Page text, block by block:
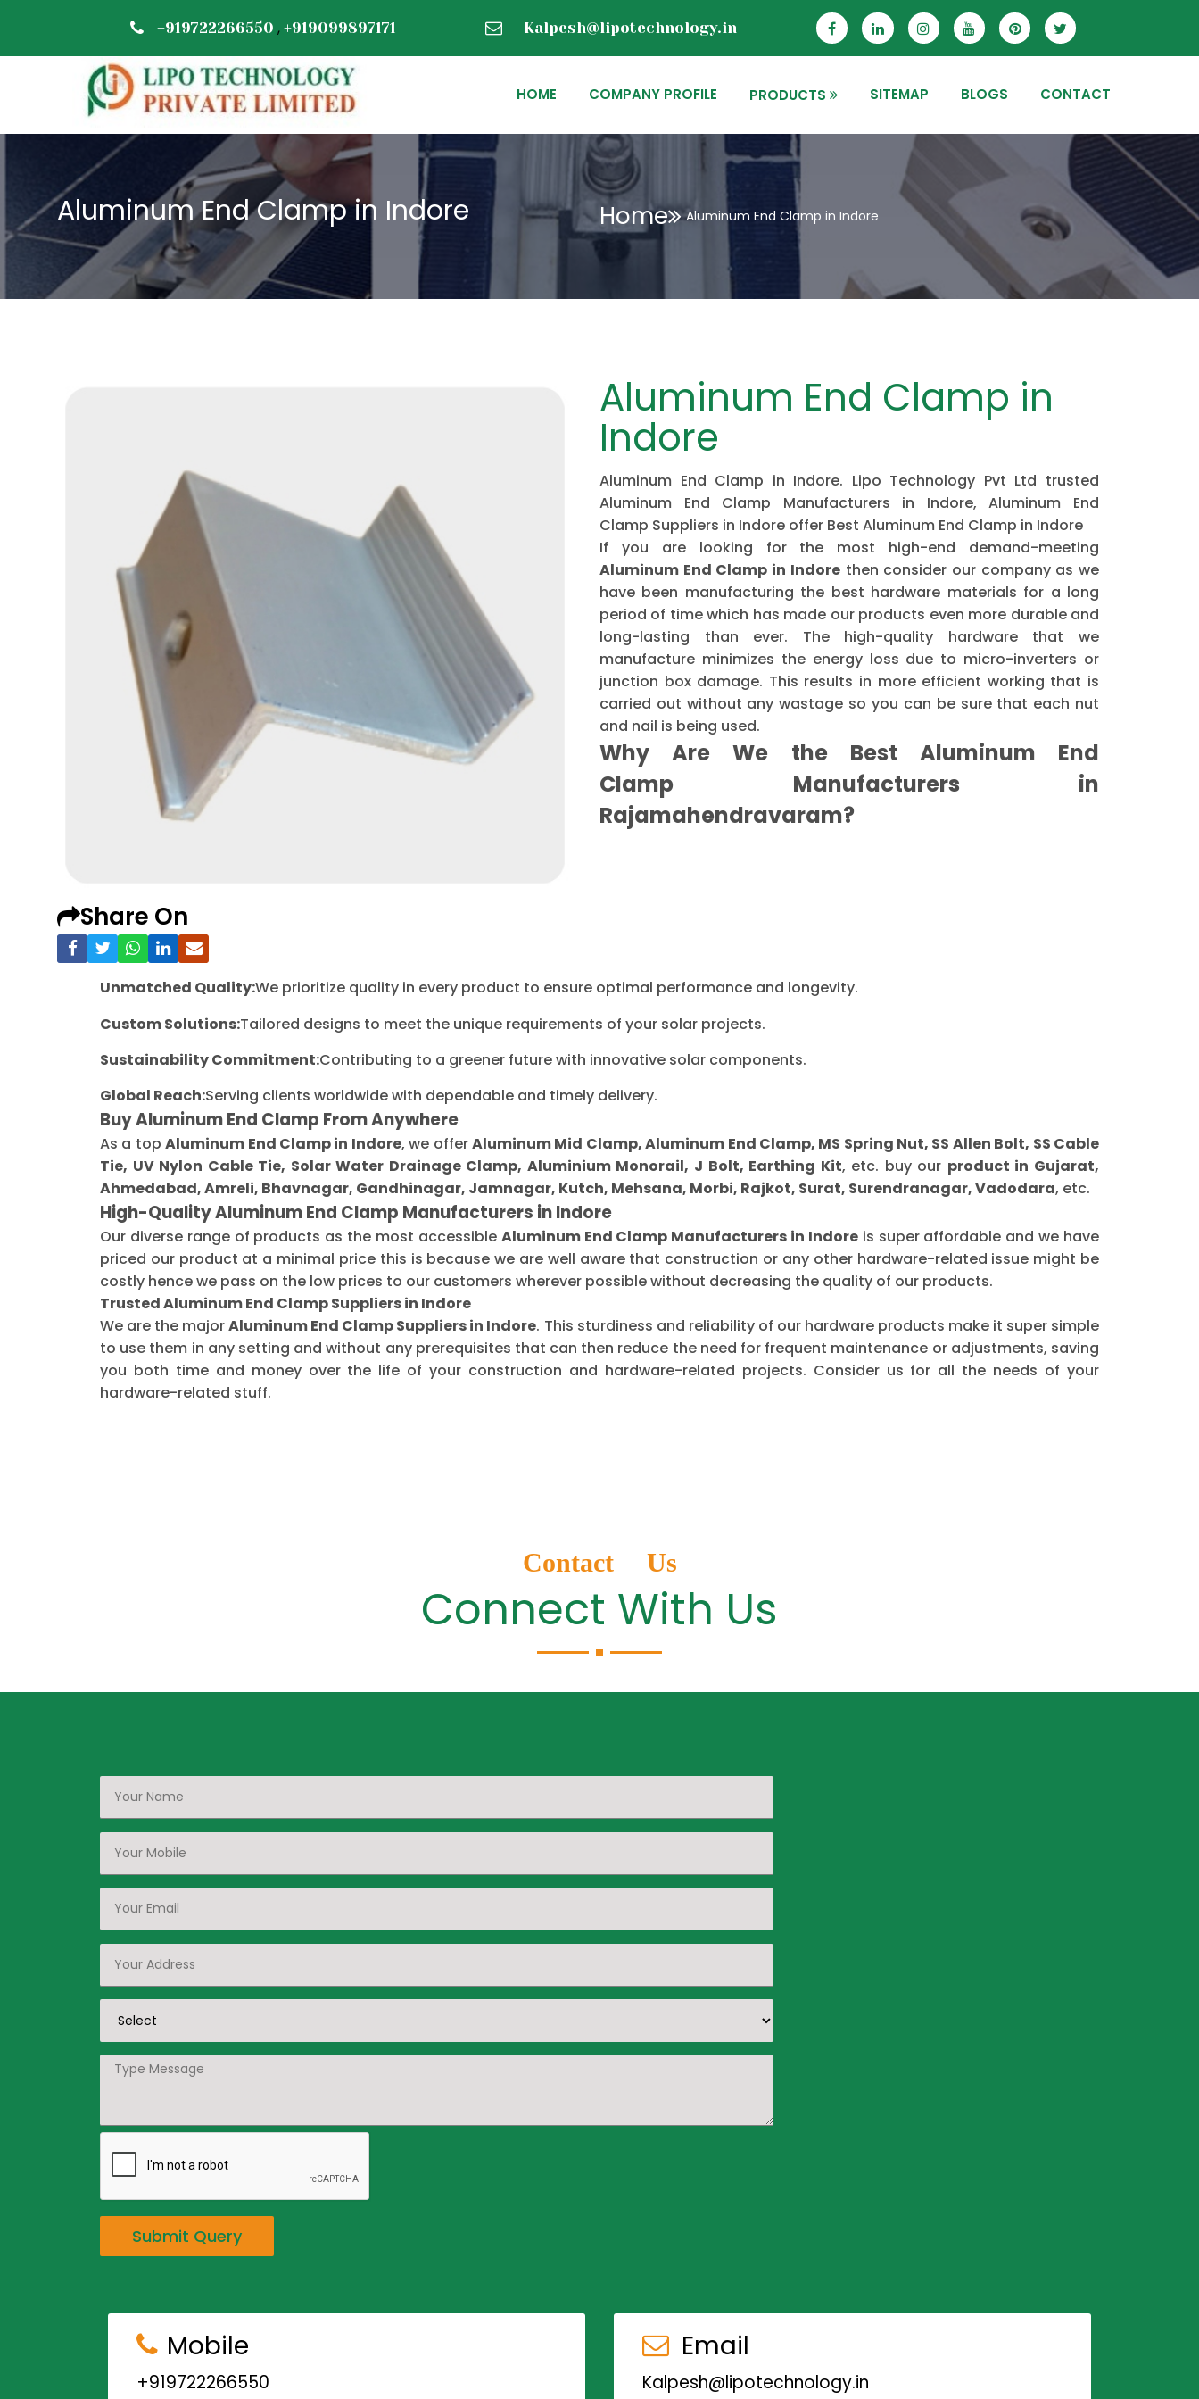
+919722266550 , +919099897171 Kalpesh@lipotechnology.in
HOME COMPANY PROFILE PRODUCTS SITEMAP BLOGS CONTACT
Aluminum End Clamp in Indore Home Aluminum End Clamp in Indore
Share On
Aluminum End Clamp in
Indore
Aluminum End Clamp in Indore. Lipo Technology Pvt Ltd trusted
Aluminum End Clamp Manufacturers in Indore, Aluminum End
Clamp Suppliers in Indore offer Best Aluminum End Clamp in Indore
If you are looking for the most high-end demand-meeting
Aluminum End Clamp in Indorethen consider our company as we
have been manufacturing the best hardware materials for a long
period of time which has made our products even more durable and
long-lasting than ever. The high-quality hardware that we
manufacture minimizes the energy loss due to micro-inverters or
junction box damage. This results in more efficient working that is
carried out without any wastage so you can be sure that each nut
and nail is being used.
Why Are We the Best Aluminum End
Clamp Manufacturers in
Rajamahendravaram?
Unmatched Quality:We prioritize quality in every product to ensure optimal performance and longevity.
Custom Solutions:Tailored designs to meet the unique requirements of your solar projects.
Sustainability Commitment:Contributing to a greener future with innovative solar components.
Global Reach:Serving clients worldwide with dependable and timely delivery.
Buy Aluminum End Clamp From Anywhere
As a topAluminum End Clamp in Indore, we offerAluminum Mid Clamp, Aluminum End Clamp, MS Spring Nut, SS Allen Bolt, SS Cable
Tie, UV Nylon Cable Tie, Solar Water Drainage Clamp, Aluminium Monorail, J Bolt, Earthing Kit, etc. buy our product in Gujarat,
Ahmedabad, Amreli, Bhavnagar, Gandhinagar, Jamnagar, Kutch, Mehsana, Morbi, Rajkot, Surat, Surendranagar, Vadodara, etc.
High-Quality Aluminum End Clamp Manufacturers in Indore
Our diverse range of products as the most accessible Aluminum End Clamp Manufacturers in Indoreis super affordable and we have
priced our product at a minimal price this is because we are well aware that construction or any other hardware-related issue might be
costly hence we pass on the low prices to our customers wherever possible without decreasing the quality of our products.
Trusted Aluminum End Clamp Suppliers in Indore
We are the majorAluminum End Clamp Suppliers in Indore. This sturdiness and reliability of our hardware products make it super simple
to use them in any setting and without any prerequisites that can then reduce the need for frequent maintenance or adjustments, saving
you both time and money over the life of your construction and hardware-related projects. Consider us for all the needs of your
hardware-related stuff.
Contact Us
Connect With Us
Submit Query
Mobile
+919722266550
Email
Kalpesh@lipotechnology.in